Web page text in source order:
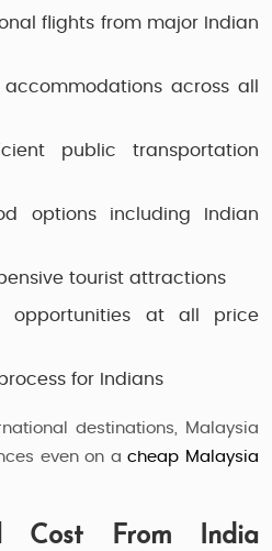
flights from major Indian
across all
public transportation
options including Indian
tourist attractions
opportunities at all price
for Indians
destinations, Malaysia
even on acheap Malaysia
Cost From India